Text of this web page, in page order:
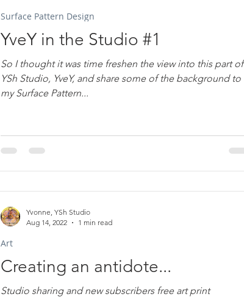
YveY in the Studio #1
So I thought it was time freshen the view into this part of
YSh Studio, YveY, and share some of the background to
my Surface Pattern...
Surface Pattern Design
Creating an antidote...
Studio sharing and new subscribers free art print
Art
Yvonne, YSh Studio
Aug 14, 2022
1 min read